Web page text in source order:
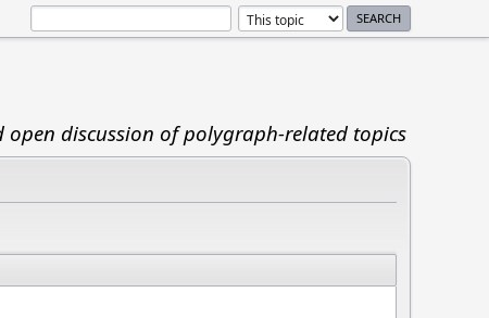
open discussion of polygraph-related topics